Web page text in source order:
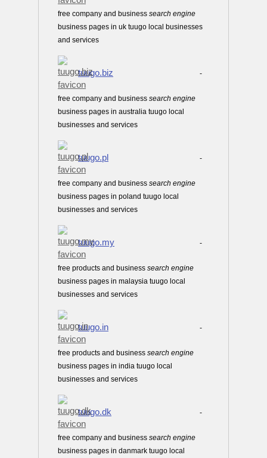
free company and business search engine
business pages in uk tuugo local businesses
and services
tuugo.biz -
free company and business search engine
business pages in australia tuugo local
businesses and services
tuugo.pl -
free company and business search engine
business pages in poland tuugo local
businesses and services
tuugo.my -
free products and business search engine
business pages in malaysia tuugo local
businesses and services
tuugo.in -
free products and business search engine
business pages in india tuugo local
businesses and services
tuugo.dk -
free company and business search engine
business pages in danmark tuugo local